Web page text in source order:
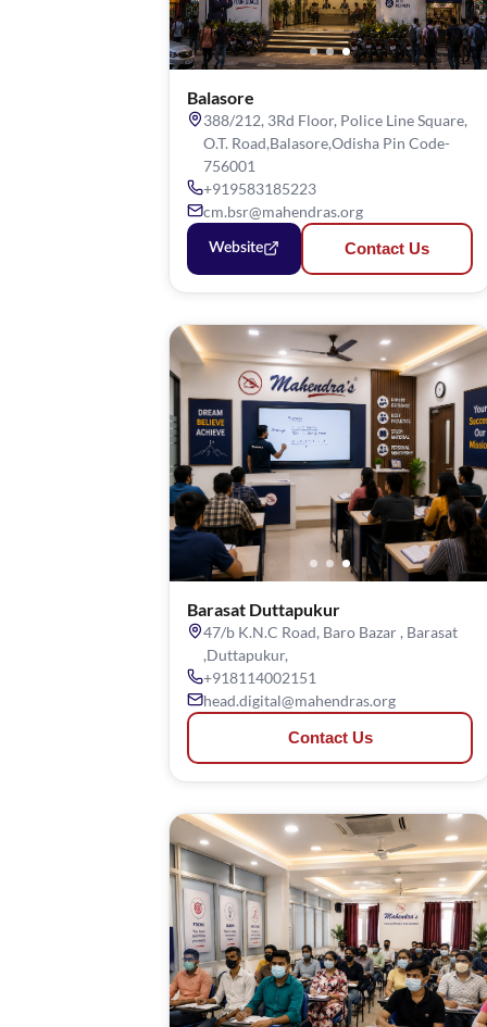
Balasore
388/212, 3Rd Floor, Police Line Square,
O.T. Road,Balasore,Odisha Pin Code-
756001
+919583185223
cm.bsr@mahendras.org
Website Contact Us
Barasat Duttapukur
47/b K.N.C Road, Baro Bazar , Barasat
,Duttapukur,
+918114002151
head.digital@mahendras.org
Contact Us